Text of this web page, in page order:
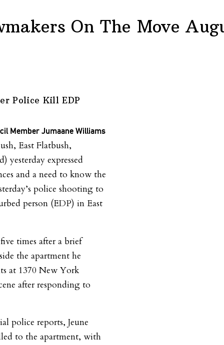
On The Move
Police Kill EDP
Member Jumaane Williams
East Flatbush,
yesterday expressed
and a need to know the
police shooting to
person (EDP) in East
times after a brief
the apartment he
at 1370 New York
after responding to
police reports, Jeune
to the apartment, with